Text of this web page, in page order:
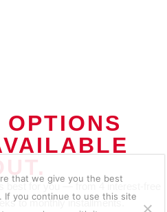
best for you — from 4 interest-free
to monthly installments.
that we give you the best
If you continue to use this site